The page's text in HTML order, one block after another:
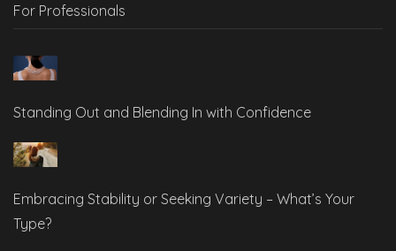
For Professionals
Standing Out and Blending In with Confidence
Embracing Stability or Seeking Variety – What’s Your
Type?